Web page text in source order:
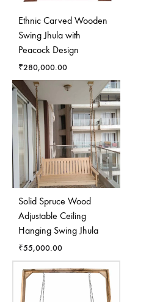
Ethnic Carved Wooden
Swing Jhula with
Peacock Design
₹280,000.00
Solid Spruce Wood
Adjustable Ceiling
Hanging Swing Jhula
₹55,000.00